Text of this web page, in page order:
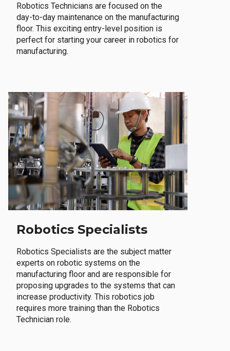
Robotics Technicians are focused on the
day-to-day maintenance on the manufacturing
floor. This exciting entry-level position is
perfect for starting your career in robotics for
manufacturing.
Robotics Specialists
Robotics Specialists are the subject matter
experts on robotic systems on the
manufacturing floor and are responsible for
proposing upgrades to the systems that can
increase productivity. This robotics job
requires more training than the Robotics
Technician role.